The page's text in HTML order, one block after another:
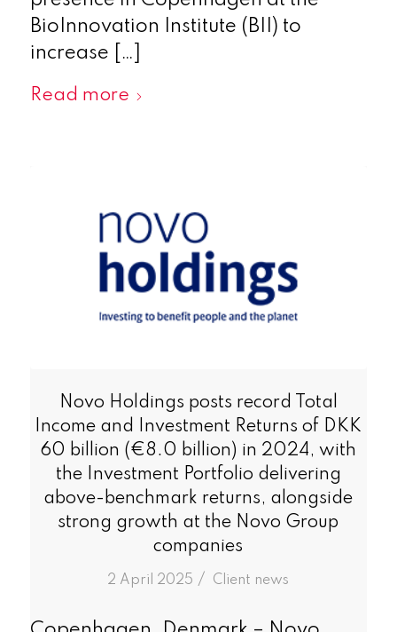
BioInnovation Institute (BII) to
increase […]
Read more
Novo Holdings posts record Total
Income and Investment Returns of DKK
60 billion (€8.0 billion) in 2024, with
the Investment Portfolio delivering
above-benchmark returns, alongside
strong growth at the Novo Group
companies
2 April 2025 /
in Client news